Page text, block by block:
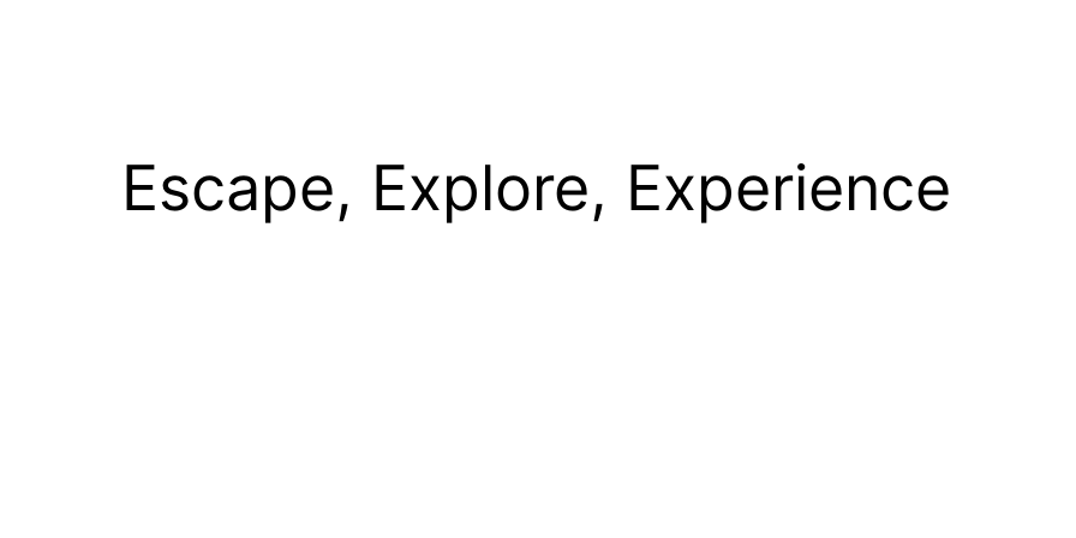
Escape, Explore, Experience